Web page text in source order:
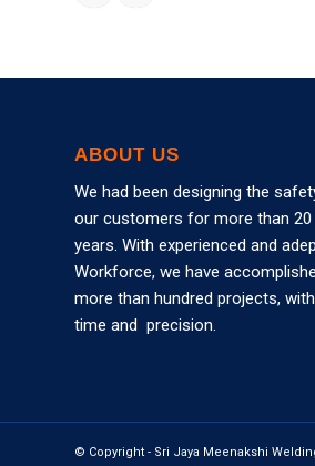
ABOUT US
We had been designing the
our customers for more than 20
years. With experienced and
Workforce, we have
more than hundred projects,
time and precision.
© Copyright - Sri Jaya Meenakshi